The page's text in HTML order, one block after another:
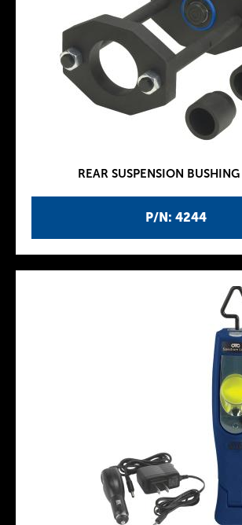
P/N: 4244
REAR SUSPENSION